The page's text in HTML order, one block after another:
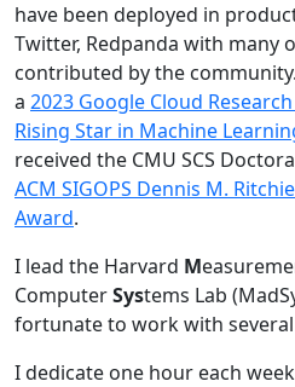
have been deployed in
Twitter, Redpanda with many
contributed by the community.
a 2023 Google Cloud
Rising Star in Machine
received the CMU SCS
ACM SIGOPS Dennis M.
Award.
I lead the Harvard M
ComputerSystems Lab
fortunate to work with several
I dedicate one hour each